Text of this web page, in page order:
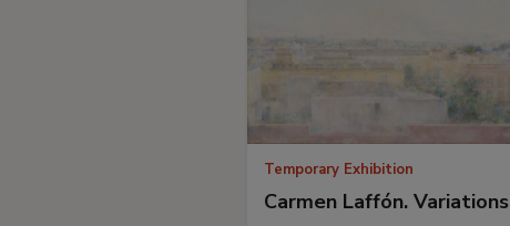
Temporary Exhibition
Carmen Laffón. Variations